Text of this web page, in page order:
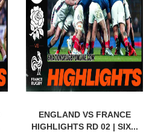
ENGLAND VS FRANCE
HIGHLIGHTS RD 02 | SIX...